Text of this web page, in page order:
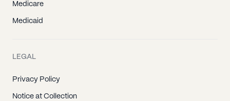
Medicare
Medicaid
LEGAL
Privacy Policy
Notice at Collection